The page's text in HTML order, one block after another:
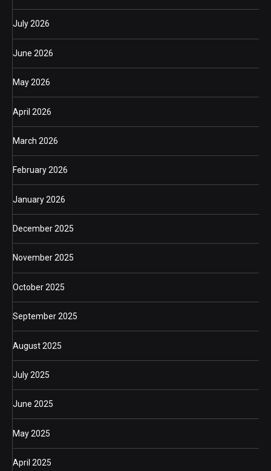
July 2026
June 2026
May 2026
April 2026
March 2026
February 2026
January 2026
December 2025
November 2025
October 2025
September 2025
August 2025
July 2025
June 2025
May 2025
April 2025